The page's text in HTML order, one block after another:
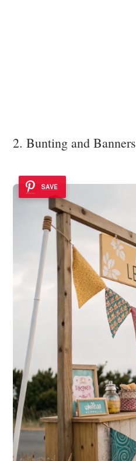
2. Bunting and Banners
SAVE